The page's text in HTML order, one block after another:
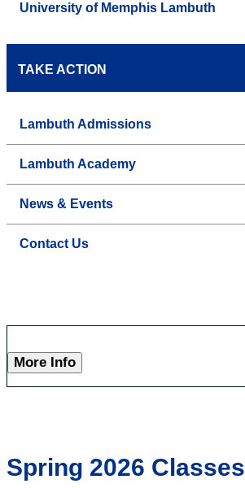
University of Memphis Lambuth
TAKE ACTION
Lambuth Admissions
Lambuth Academy
News & Events
Contact Us
More Info
Spring 2026 Classes